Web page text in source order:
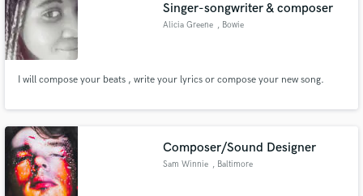
Singer-songwriter & composer
Alicia Greene , Bowie
I will compose your beats , write your lyrics or compose your new song.
Composer/Sound Designer
Sam Winnie , Baltimore
work is complete.